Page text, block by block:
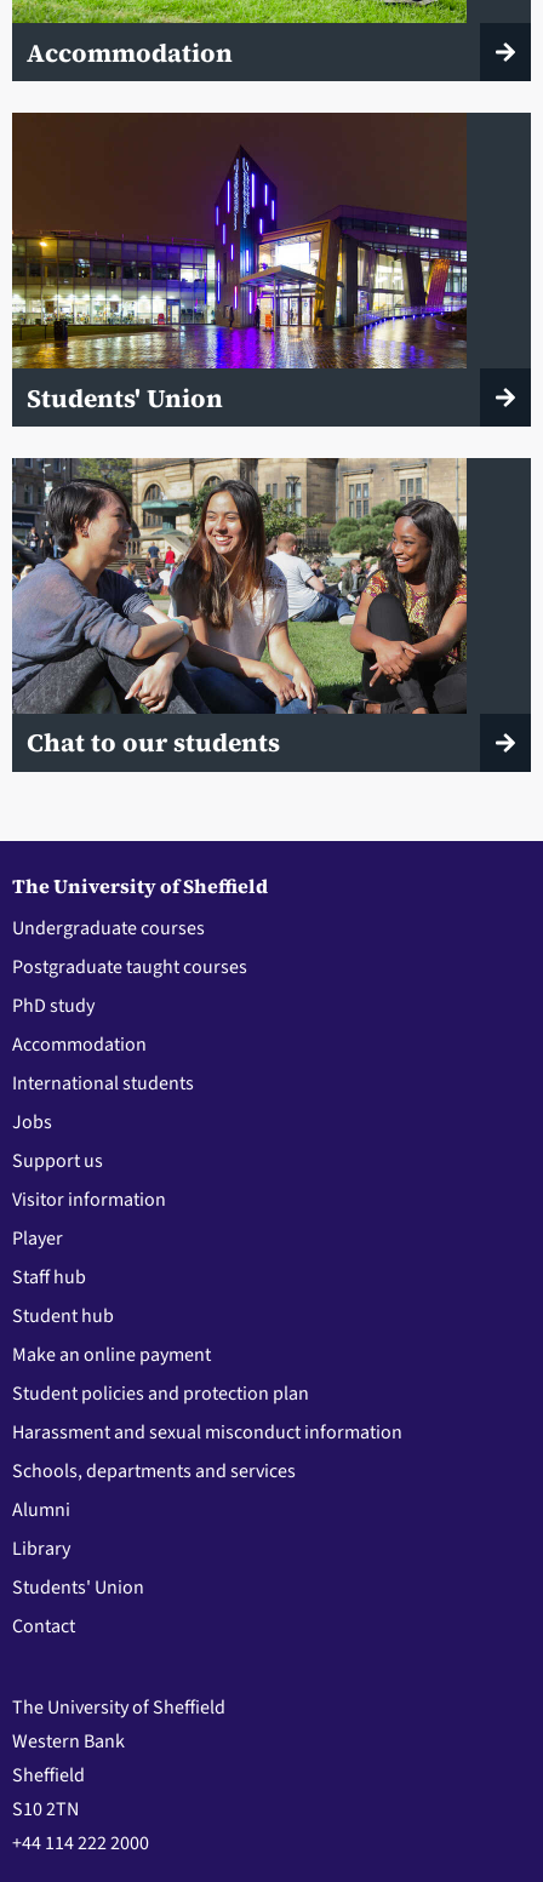
Accommodation
Students' Union
Chat to our students
The University of Sheffield
Undergraduate courses
Postgraduate taught courses
PhD study
Accommodation
International students
Jobs
Support us
Visitor information
Player
Staff hub
Student hub
Make an online payment
Student policies and protection plan
Harassment and sexual misconduct information
Schools, departments and services
Alumni
Library
Students' Union
Contact
The University of Sheffield
Western Bank
Sheffield
S10 2TN
+44 114 222 2000